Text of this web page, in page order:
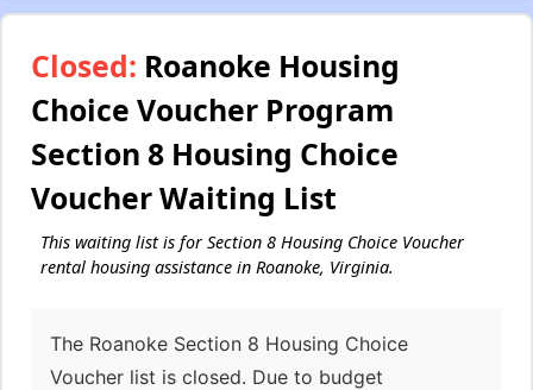
Closed: Roanoke Housing
Choice Voucher Program
Section 8 Housing Choice
Voucher Waiting List
This waiting list is for Section 8 Housing Choice Voucher
rental housing assistance in Roanoke, Virginia.
The Roanoke Section 8 Housing Choice
Voucher list is closed. Due to budget